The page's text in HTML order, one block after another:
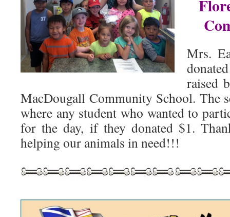
Mrs.
raised
MacDougall Community School. The
where any student who wanted to
for the day, if they donated $1.
helping our animals in need!!!